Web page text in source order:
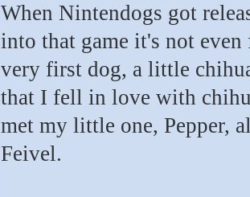
When Nintendogs got
into that game it's not
very first dog, a little
that I fell in love with
met my little one, Pepper,
Feivel.